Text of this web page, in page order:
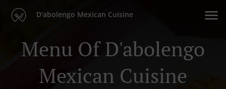
D'abolengo Mexican Cuisine
Menu Of D'abolengo
Mexican Cuisine